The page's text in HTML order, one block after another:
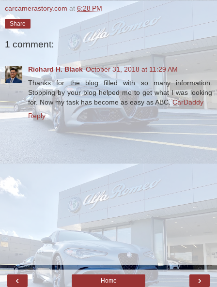
carcamerastory.com at 6:28 PM
Share
1 comment:
Richard H. Black October 31, 2018 at 11:29 AM
Thanks for the blog filled with so many information.
Stopping by your blog helped me to get what I was looking
for. Now my task has become as easy as ABC.CarDaddy
Reply
‹ ›
Home